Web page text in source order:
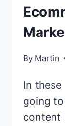
By Martin
In
going
content